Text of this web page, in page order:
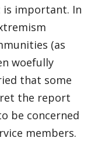
important. In
(as
woefully
that some
the report
be concerned
members.